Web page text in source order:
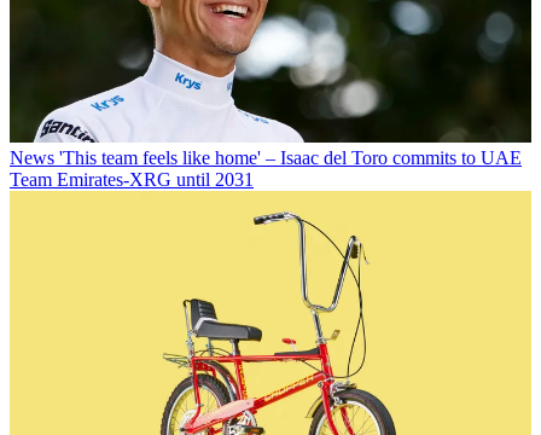
News 'This team feels like home' – Isaac del Toro commits to UAE
Team Emirates-XRG until 2031